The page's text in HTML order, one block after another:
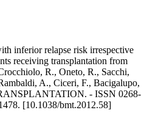
inferior relapse risk irrespective
receiving transplantation from
R., Oneto, R., Sacchi,
A., Ciceri, F., Bacigalupo,
- ISSN 0268-
[10.1038/bmt.2012.58]